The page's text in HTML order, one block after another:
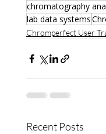
chromatography
lab data systems
Chromperfect User
Recent Posts